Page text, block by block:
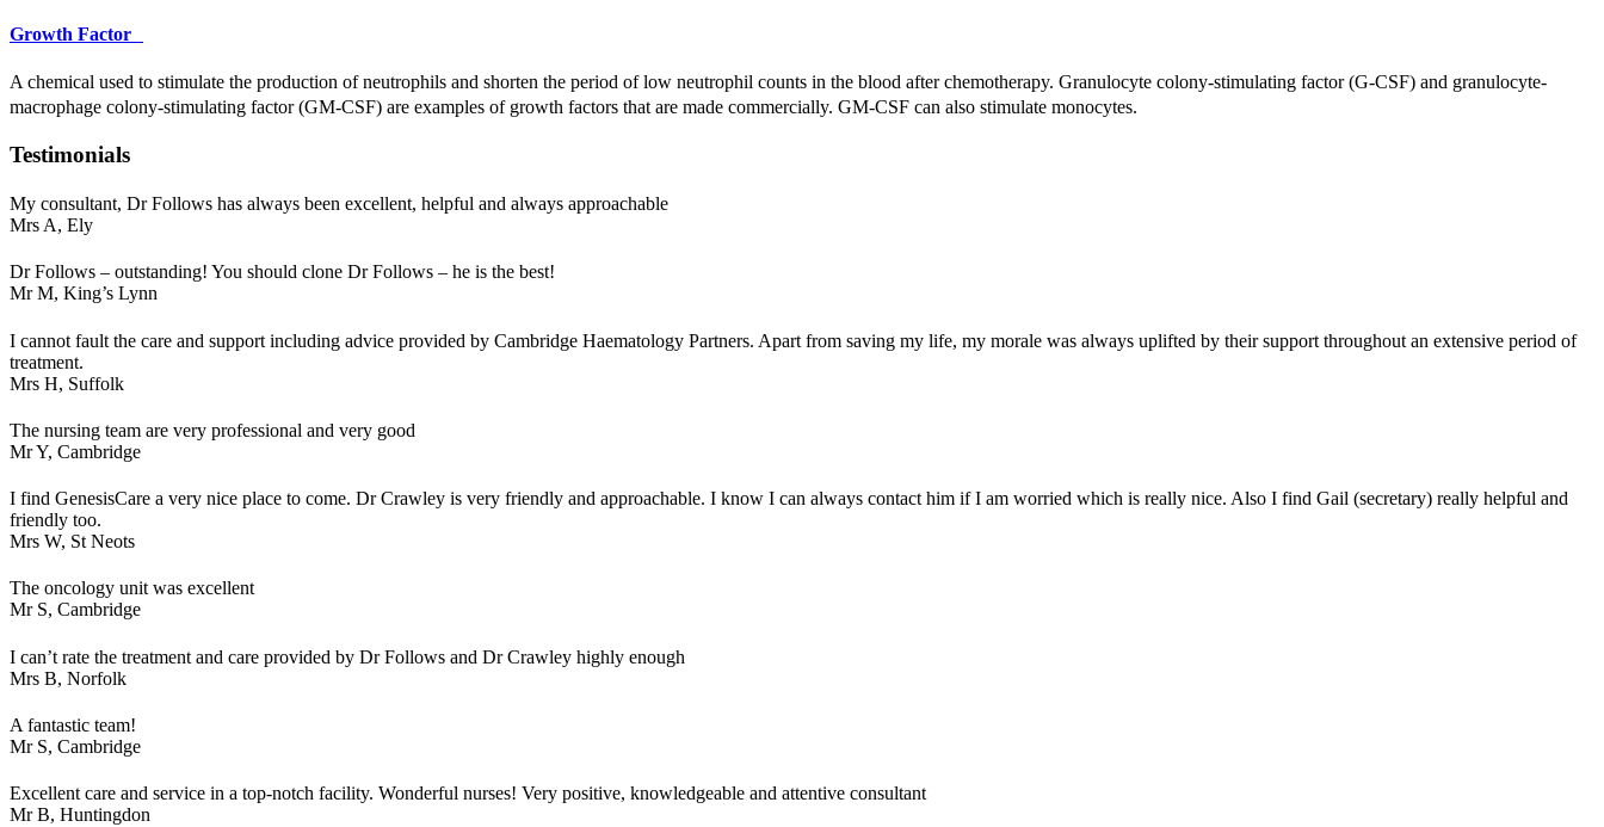
Growth Factor
A chemical used to stimulate the production of neutrophils and shorten the period of low neutrophil counts in the blood after chemotherapy. Granulocyte colony-stimulating factor (G-CSF) and granulocyte-
macrophage colony-stimulating factor (GM-CSF) are examples of growth factors that are made commercially. GM-CSF can also stimulate monocytes.
Testimonials
My consultant, Dr Follows has always been excellent, helpful and always approachable
Mrs A, Ely
Dr Follows – outstanding! You should clone Dr Follows – he is the best!
Mr M, King’s Lynn
I cannot fault the care and support including advice provided by Cambridge Haematology Partners. Apart from saving my life, my morale was always uplifted by their support throughout an extensive period of
treatment.
Mrs H, Suffolk
The nursing team are very professional and very good
Mr Y, Cambridge
I find GenesisCare a very nice place to come. Dr Crawley is very friendly and approachable. I know I can always contact him if I am worried which is really nice. Also I find Gail (secretary) really helpful and
friendly too.
Mrs W, St Neots
The oncology unit was excellent
Mr S, Cambridge
I can’t rate the treatment and care provided by Dr Follows and Dr Crawley highly enough
Mrs B, Norfolk
A fantastic team!
Mr S, Cambridge
Excellent care and service in a top-notch facility. Wonderful nurses! Very positive, knowledgeable and attentive consultant
Mr B, Huntingdon